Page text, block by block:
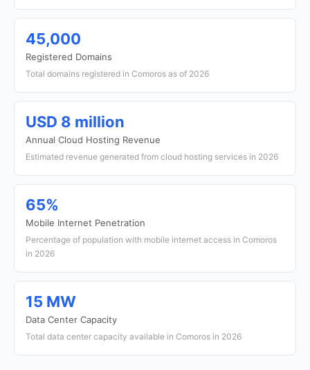
45,000
Registered Domains
Total domains registered in Comoros as of 2026
USD 8 million
Annual Cloud Hosting Revenue
Estimated revenue generated from cloud hosting services in 2026
65%
Mobile Internet Penetration
Percentage of population with mobile internet access in Comoros
in 2026
15 MW
Data Center Capacity
Total data center capacity available in Comoros in 2026